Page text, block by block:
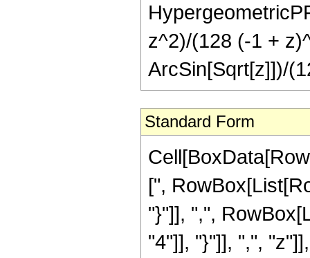
z^2)/(128 (-1 +
ArcSin[Sqrt[z]])/
Standard Form
[",
"}"]], ",",
"4"]], "}"]], ",",